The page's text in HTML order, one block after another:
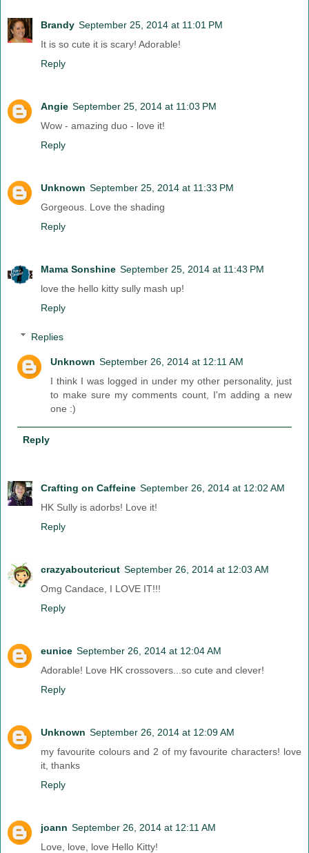
Brandy September 25, 2014 at 11:01 PM
It is so cute it is scary! Adorable!
Reply
Angie September 25, 2014 at 11:03 PM
Wow - amazing duo - love it!
Reply
Unknown September 25, 2014 at 11:33 PM
Gorgeous. Love the shading
Reply
Mama Sonshine September 25, 2014 at 11:43 PM
love the hello kitty sully mash up!
Reply
Replies
Unknown September 26, 2014 at 12:11 AM
I think I was logged in under my other personality, just
to make sure my comments count, I'm adding a new
one :)
Reply
Crafting on Caffeine September 26, 2014 at 12:02 AM
HK Sully is adorbs! Love it!
Reply
crazyaboutcricut September 26, 2014 at 12:03 AM
Omg Candace, I LOVE IT!!!
Reply
eunice September 26, 2014 at 12:04 AM
Adorable! Love HK crossovers...so cute and clever!
Reply
Unknown September 26, 2014 at 12:09 AM
my favourite colours and 2 of my favourite characters! love
it, thanks
Reply
joann September 26, 2014 at 12:11 AM
Love, love, love Hello Kitty!